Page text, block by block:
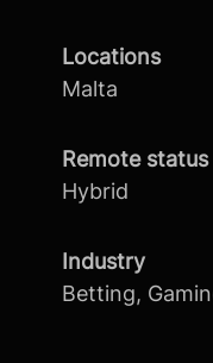
Locations
Malta
Remote status
Hybrid
Industry
Betting,